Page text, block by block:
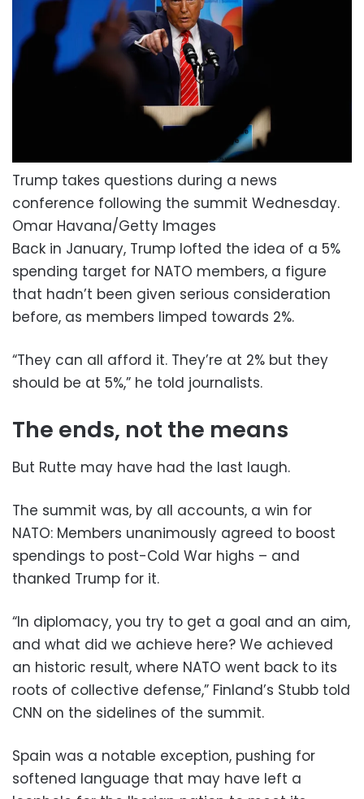
Trump takes questions during a news
conference following the summit Wednesday.
Omar Havana/Getty Images
Back in January, Trump lofted the idea of a 5%
spending target for NATO members, a figure
that hadn’t been given serious consideration
before, as members limped towards 2%.
“They can all afford it. They’re at 2% but they
should be at 5%,” he told journalists.
The ends, not the means
But Rutte may have had the last laugh.
The summit was, by all accounts, a win for
NATO: Members unanimously agreed to boost
spendings to post-Cold War highs – and
thanked Trump for it.
“In diplomacy, you try to get a goal and an aim,
and what did we achieve here? We achieved
an historic result, where NATO went back to its
roots of collective defense,” Finland’s Stubb told
CNN on the sidelines of the summit.
Spain was a notable exception, pushing for
softened language that may have left a